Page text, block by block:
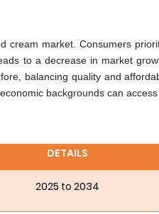
market. Consumers
to a decrease in market
balancing quality and
backgrounds can
DETAILS
2025 to 2034